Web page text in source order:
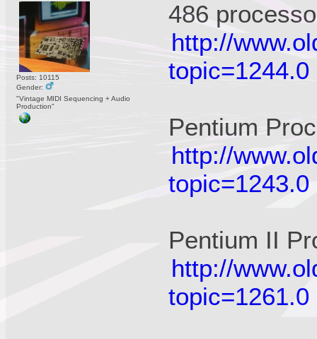
Posts: 10115
Gender:
"Vintage MIDI Sequencing + Audio
Production"
486
http://
topic=1244.0
Pentium
http://
topic=1243.0
Pentium II
http://
topic=1261.0